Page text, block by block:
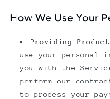
How We Use Your
Providing
use your personal
you with the
perform our
to process your